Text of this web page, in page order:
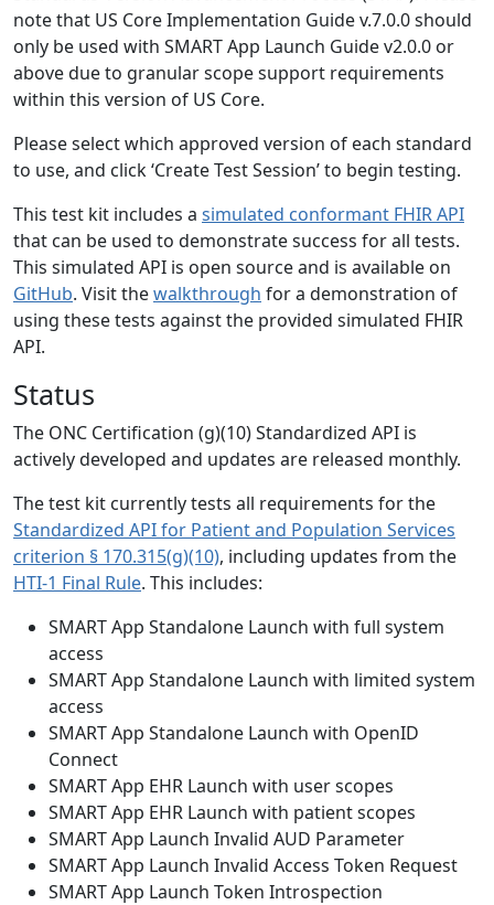
note that US Core Implementation Guide v.7.0.0 should
only be used with SMART App Launch Guide v2.0.0 or
above due to granular scope support requirements
within this version of US Core.
Please select which approved version of each standard
to use, and click ‘Create Test Session’ to begin testing.
This test kit includes a simulated conformant FHIR API
that can be used to demonstrate success for all tests.
This simulated API is open source and is available on
GitHub. Visit thewalkthrough for a demonstration of
using these tests against the provided simulated FHIR
API.
Status
The ONC Certification (g)(10) Standardized API is
actively developed and updates are released monthly.
The test kit currently tests all requirements for the
Standardized API for Patient and Population Services
criterion § 170.315(g)(10), including updates from the
HTI-1 Final Rule. This includes:
SMART App Standalone Launch with full system
access
SMART App Standalone Launch with limited system
access
SMART App Standalone Launch with OpenID
Connect
SMART App EHR Launch with user scopes
SMART App EHR Launch with patient scopes
SMART App Launch Invalid AUD Parameter
SMART App Launch Invalid Access Token Request
SMART App Launch Token Introspection